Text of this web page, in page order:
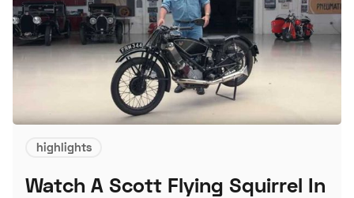
highlights
Watch A Scott Flying Squirrel In